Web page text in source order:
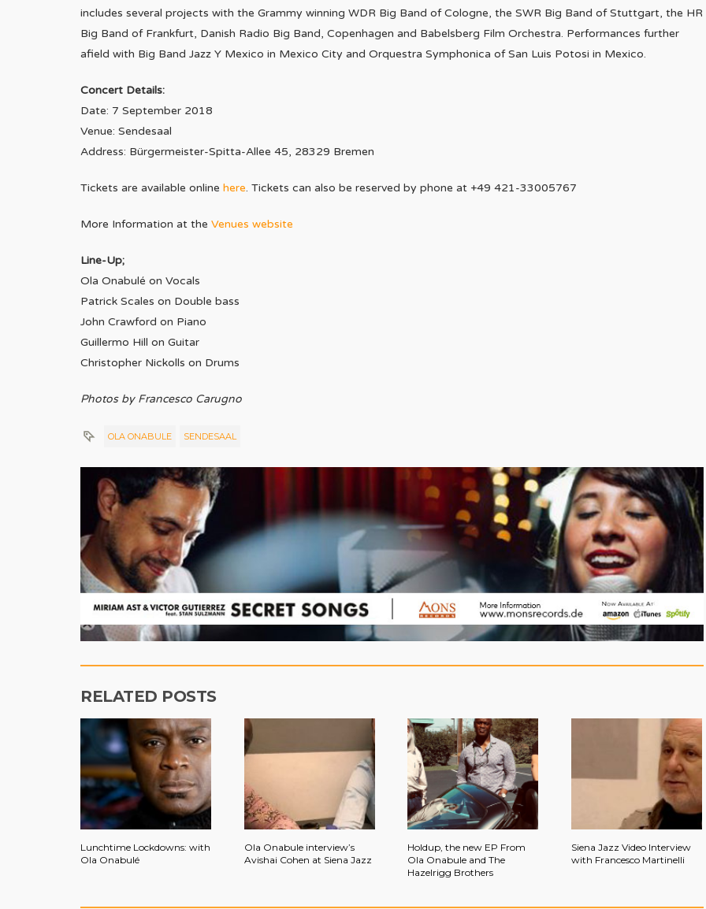
includes several projects with the Grammy winning WDR Big Band of Cologne, the SWR Big Band of Stuttgart, the HR
Big Band of Frankfurt, Danish Radio Big Band, Copenhagen and Babelsberg Film Orchestra. Performances further
afield with Big Band Jazz Y Mexico in Mexico City and Orquestra Symphonica of San Luis Potosi in Mexico.
Concert Details:
Date: 7 September 2018
Venue: Sendesaal
Address: Bürgermeister-Spitta-Allee 45, 28329 Bremen
Tickets are available online here. Tickets can also be reserved by phone at +49 421-33005767
More Information at the Venues website
Line-Up;
Ola Onabulé on Vocals
Patrick Scales on Double bass
John Crawford on Piano
Guillermo Hill on Guitar
Christopher Nickolls on Drums
Photos by Francesco Carugno
OLA ONABULE SENDESAAL
RELATED POSTS
Lunchtime Lockdowns: with
Ola Onabulé
Ola Onabule interview’s
Avishai Cohen at Siena Jazz
Holdup, the new EP From
Ola Onabule and The
Hazelrigg Brothers
Siena Jazz Video Interview
with Francesco Martinelli